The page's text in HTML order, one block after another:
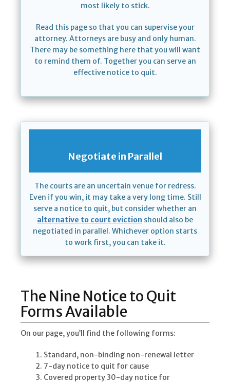
most likely to stick.
Read this page so that you can supervise your
attorney. Attorneys are busy and only human.
There may be something here that you will want
to remind them of. Together you can serve an
effective notice to quit.
Negotiate in Parallel
The courts are an uncertain venue for redress.
Even if you win, it may take a very long time. Still
serve a notice to quit, but consider whether an
alternative to court eviction should also be
negotiated in parallel. Whichever option starts
to work first, you can take it.
The Nine Notice to Quit
Forms Available
On our page, you’ll find the following forms:
Standard, non-binding non-renewal letter
7-day notice to quit for cause
Covered property 30-day notice for